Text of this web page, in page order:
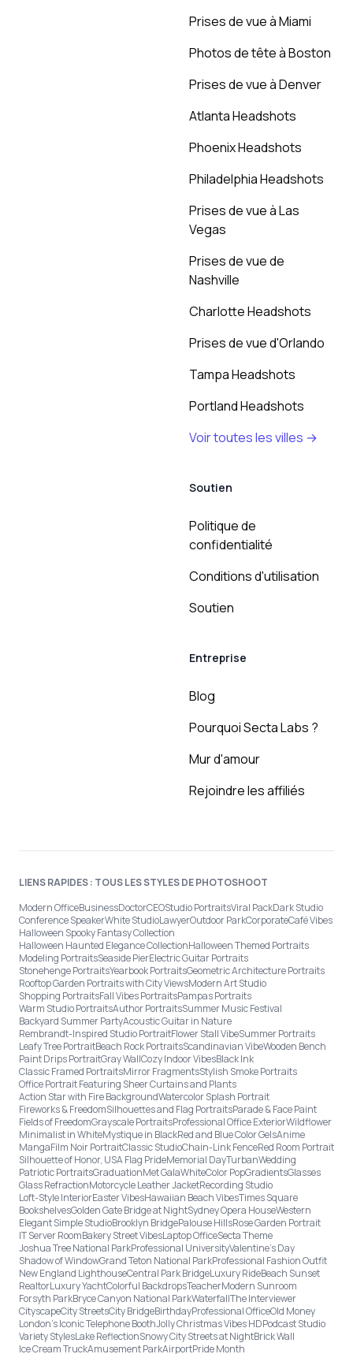
Prises de vue à Miami
Photos de tête à Boston
Prises de vue à Denver
Atlanta Headshots
Phoenix Headshots
Philadelphia Headshots
Prises de vue à Las
Vegas
Prises de vue de
Nashville
Charlotte Headshots
Prises de vue d'Orlando
Tampa Headshots
Portland Headshots
Voir toutes les villes →
Soutien
Politique de
confidentialité
Conditions d'utilisation
Soutien
Entreprise
Blog
Pourquoi Secta Labs ?
Mur d'amour
Rejoindre les affiliés
LIENS RAPIDES : TOUS LES STYLES DE PHOTOSHOOT
Modern OfficeBusinessDoctorCEOStudio PortraitsViral PackDark Studio
Conference SpeakerWhite StudioLawyerOutdoor ParkCorporateCafé Vibes
Halloween Spooky Fantasy Collection
Halloween Haunted Elegance CollectionHalloween Themed Portraits
Modeling PortraitsSeaside PierElectric Guitar Portraits
Stonehenge PortraitsYearbook PortraitsGeometric Architecture Portraits
Rooftop Garden Portraits with City ViewsModern Art Studio
Shopping PortraitsFall Vibes PortraitsPampas Portraits
Warm Studio PortraitsAuthor PortraitsSummer Music Festival
Backyard Summer PartyAcoustic Guitar in Nature
Rembrandt-Inspired Studio PortraitFlower Stall VibeSummer Portraits
Leafy Tree PortraitBeach Rock PortraitsScandinavian VibeWooden Bench
Paint Drips PortraitGray WallCozy Indoor VibesBlack Ink
Classic Framed PortraitsMirror FragmentsStylish Smoke Portraits
Office Portrait Featuring Sheer Curtains and Plants
Action Star with Fire BackgroundWatercolor Splash Portrait
Fireworks & FreedomSilhouettes and Flag PortraitsParade & Face Paint
Fields of FreedomGrayscale PortraitsProfessional Office ExteriorWildflower
Minimalist in WhiteMystique in BlackRed and Blue Color GelsAnime
MangaFilm Noir PortraitClassic StudioChain-Link FenceRed Room Portrait
Silhouette of Honor, USA Flag PrideMemorial DayTurbanWedding
Patriotic PortraitsGraduationMet GalaWhiteColor PopGradientsGlasses
Glass RefractionMotorcycle Leather JacketRecording Studio
Loft-Style InteriorEaster VibesHawaiian Beach VibesTimes Square
BookshelvesGolden Gate Bridge at NightSydney Opera HouseWestern
Elegant Simple StudioBrooklyn BridgePalouse HillsRose Garden Portrait
IT Server RoomBakery Street VibesLaptop OfficeSecta Theme
Joshua Tree National ParkProfessional UniversityValentine's Day
Shadow of WindowGrand Teton National ParkProfessional Fashion Outfit
New England LighthouseCentral Park BridgeLuxury RideBeach Sunset
RealtorLuxury YachtColorful BackdropsTeacherModern Sunroom
Forsyth ParkBryce Canyon National ParkWaterfallThe Interviewer
CityscapeCity StreetsCity BridgeBirthdayProfessional OfficeOld Money
London’s Iconic Telephone BoothJolly Christmas Vibes HDPodcast Studio
Variety StylesLake ReflectionSnowy City Streets at NightBrick Wall
Ice Cream TruckAmusement ParkAirportPride Month